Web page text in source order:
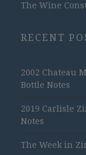
The Wine
RECENT
2002 Chateau
Bottle Notes
2019 Carlisle
Notes
The Week in